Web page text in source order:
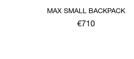
MAX SMALL BACKPACK
€710